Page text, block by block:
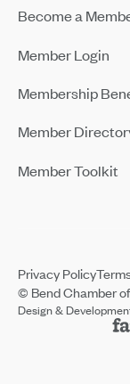
Become a
Member Login
Membership
Member
Member Toolkit
© Bend Chamber
Design &
Privacy Policy